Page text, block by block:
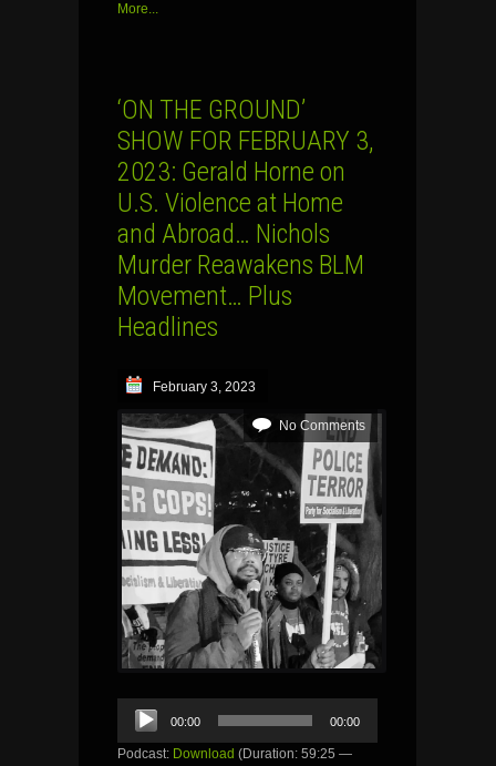
More...
‘ON THE GROUND’
SHOW FOR FEBRUARY 3,
2023: Gerald Horne on
U.S. Violence at Home
and Abroad… Nichols
Murder Reawakens BLM
Movement… Plus
Headlines
February 3, 2023
No Comments
Audio
Player
00:00 00:00
Podcast: Download (Duration: 59:25 —